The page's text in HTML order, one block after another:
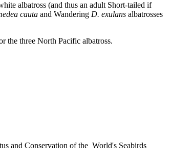
albatross (and thus an adult Short-tailed if
cauta and Wandering D. exulans albatrosses
the three North Pacific albatross.
and Conservation of the World's Seabirds